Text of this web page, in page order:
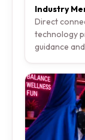
Industry
Direct
technology
guidance